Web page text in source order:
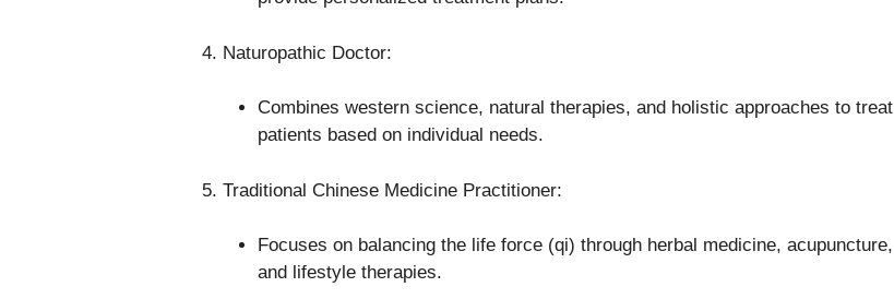
4. Naturopathic Doctor:
Combines western science, natural therapies, and holistic approaches to treat
patients based on individual needs.
5. Traditional Chinese Medicine Practitioner:
Focuses on balancing the life force (qi) through herbal medicine, acupuncture,
and lifestyle therapies.